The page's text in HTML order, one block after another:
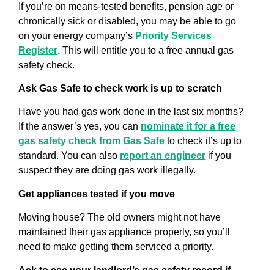
If you’re on means-tested benefits, pension age or
chronically sick or disabled, you may be able to go
on your energy company’s Priority Services
Register. This will entitle you to a free annual gas
safety check.
Ask Gas Safe to check work is up to scratch
Have you had gas work done in the last six months?
If the answer’s yes, you can nominate it for a free
gas safety check from Gas Safe to check it’s up to
standard. You can also report an engineer if you
suspect they are doing gas work illegally.
Get appliances tested if you move
Moving house? The old owners might not have
maintained their gas appliance properly, so you’ll
need to make getting them serviced a priority.